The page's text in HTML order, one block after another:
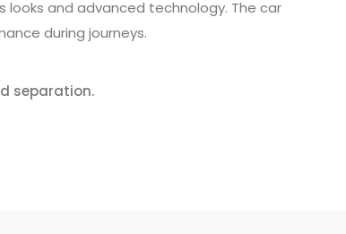
and advanced technology. The car
during journeys.
separation.